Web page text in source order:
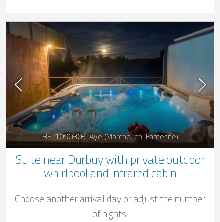
BE-1090808-Aye (Marche-en-Famenne)
Suite near Durbuy with private outdoor
whirlpool and infrared cabin
Choose another arrival day or adjust the number
of nights.